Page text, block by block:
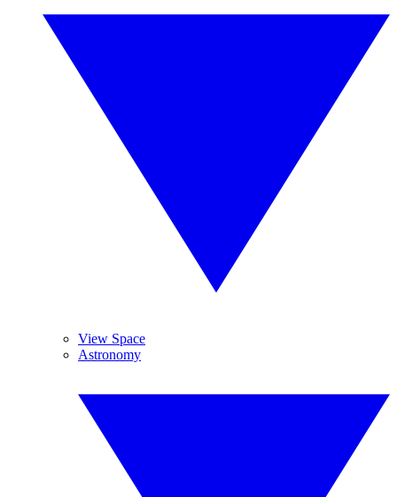
View Space
Astronomy